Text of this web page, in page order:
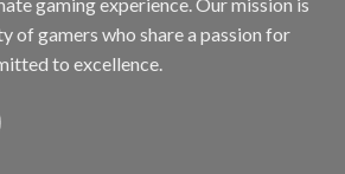
of gamers who share a passion for
to excellence.